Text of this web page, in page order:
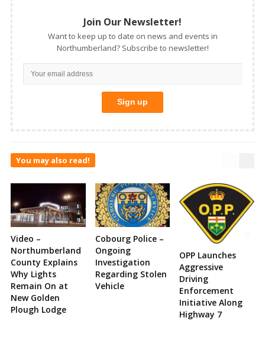
Join Our Newsletter!
Want to keep up to date on news and events in
Northumberland? Subscribe to newsletter!
You may also read!
Video –
Northumberland
County Explains
Why Lights
Remain On at
New Golden
Plough Lodge
Cobourg Police –
Ongoing
Investigation
Regarding Stolen
Vehicle
OPP Launches
Aggressive
Driving
Enforcement
Initiative Along
Highway 7